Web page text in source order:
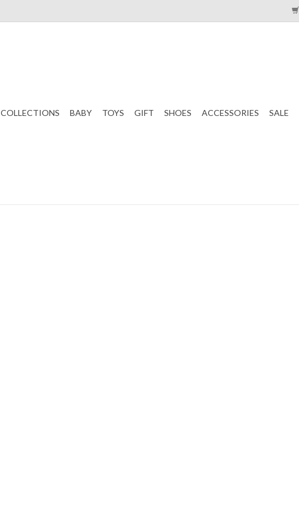
COLLECTIONS BABY TOYS GIFT SHOES ACCESSORIES SALE